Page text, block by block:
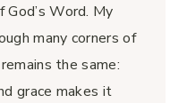
Word. My
many corners of
the same:
grace makes it